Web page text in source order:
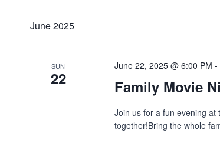
Navigation
Keyword.
June 2025
SUN
22 Family Movie
June 22, 2025 @ 6:00 PM -
Join us for a fun evening at
together!Bring the whole